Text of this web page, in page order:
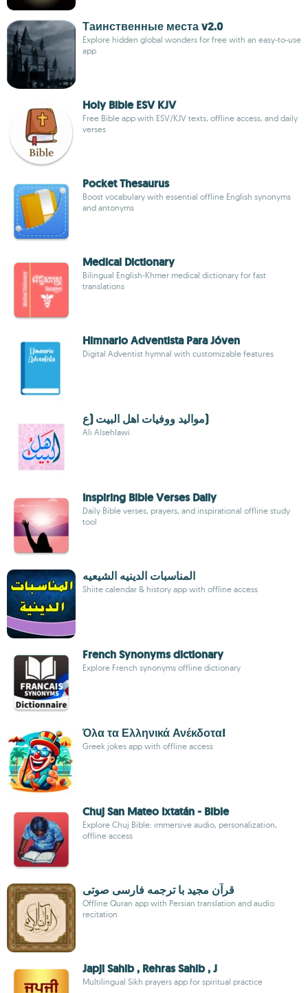
Таинственные места v2.0
Explore hidden global wonders for free with an easy-to-use
app
Holy Bible ESV KJV
Free Bible app with ESV/KJV texts, offline access, and daily
verses
Pocket Thesaurus
Boost vocabulary with essential offline English synonyms
and antonyms
Medical Dictionary
Bilingual English-Khmer medical dictionary for fast
translations
Himnario Adventista Para Jóven
Digital Adventist hymnal with customizable features
مواليد ووفيات اهل البيت (ع)
Ali Alsehlawi
Inspiring Bible Verses Daily
Daily Bible verses, prayers, and inspirational offline study
tool
المناسبات الدينيه الشيعيه
Shiite calendar & history app with offline access
French Synonyms dictionary
Explore French synonyms offline dictionary
Όλα τα Ελληνικά Ανέκδοτα!
Greek jokes app with offline access
Chuj San Mateo Ixtatán - Bible
Explore Chuj Bible: immersive audio, personalization,
offline access
قرآن مجید با ترجمه فارسی صوتی
Offline Quran app with Persian translation and audio
recitation
Japji Sahib , Rehras Sahib , J
Multilingual Sikh prayers app for spiritual practice